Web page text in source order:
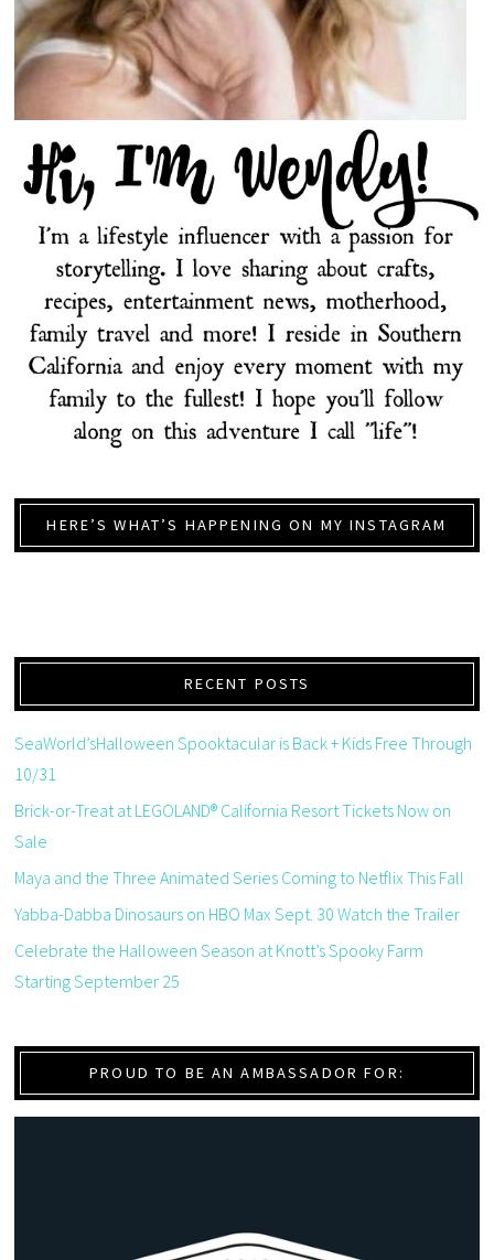
HERE’S WHAT’S HAPPENING ON MY INSTAGRAM
RECENT POSTS
SeaWorld’sHalloween Spooktacular is Back + Kids Free Through
10/31
Brick-or-Treat at LEGOLAND® California Resort Tickets Now on
Sale
Maya and the Three Animated Series Coming to Netflix This Fall
Yabba-Dabba Dinosaurs on HBO Max Sept. 30 Watch the Trailer
Celebrate the Halloween Season at Knott’s Spooky Farm
Starting September 25
PROUD TO BE AN AMBASSADOR FOR: